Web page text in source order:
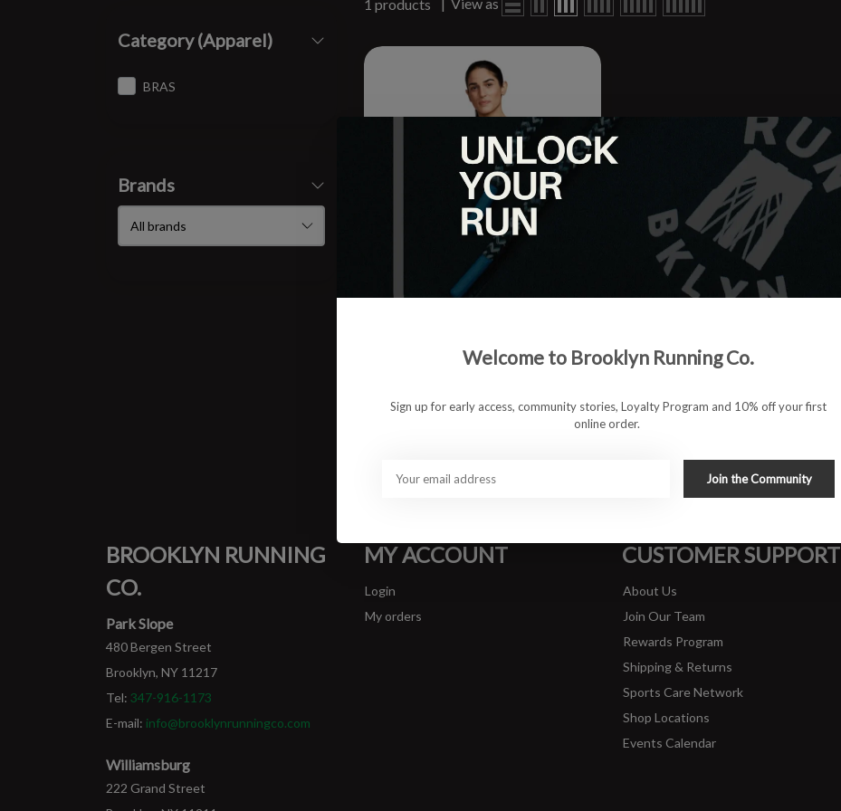
1 products
Category (Apparel)
BRAS
Brands
BROOKLYN RUNNING
CO.
Park Slope
480 Bergen Street
Brooklyn, NY 11217
Tel: 347-916-1173
E-mail: info@brooklynrunningco.com
Williamsburg
222 Grand Street
MY ACCOUNT
Login
My orders
CUSTOMER SUPPORT
About Us
Join Our Team
Rewards Program
Shipping & Returns
Sports Care Network
Shop Locations
Events Calendar
Welcome to Brooklyn Running Co.
Sign up for early access, community stories, Loyalty Program and 10% off your first
online order.
Join the Community